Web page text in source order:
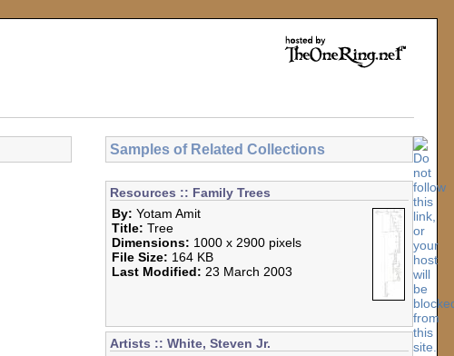
Samples of Related Collections
Resources :: Family Trees
By: Yotam Amit
Title: Tree
Dimensions: 1000 x 2900 pixels
File Size: 164 KB
Last Modified: 23 March 2003
Artists :: White, Steven Jr.